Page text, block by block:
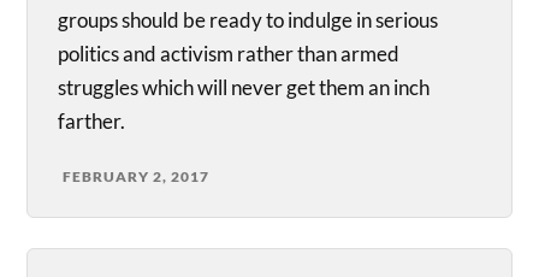
groups should be ready to indulge in serious
politics and activism rather than armed
struggles which will never get them an inch
farther.
FEBRUARY 2, 2017